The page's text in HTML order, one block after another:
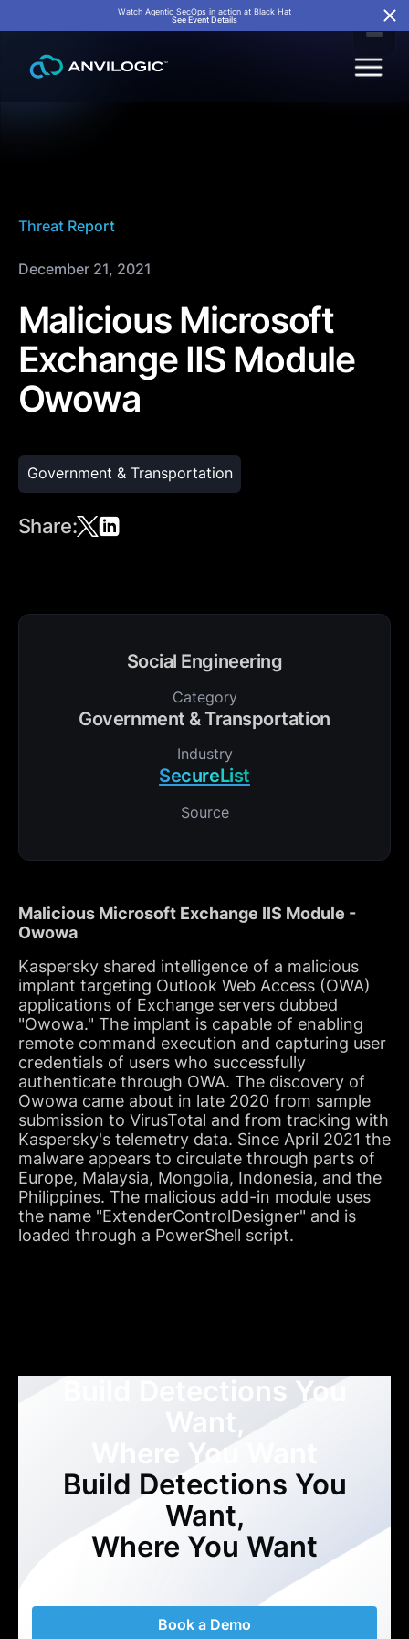
Watch Agentic SecOps in action at Black Hat
See Event Details
Threat Report
December 21, 2021
Malicious Microsoft
Exchange IIS Module
Owowa
Government & Transportation
Share:
Social Engineering
Category
Government & Transportation
Industry
SecureList
Source
Malicious Microsoft Exchange IIS Module -
Owowa
Kaspersky shared intelligence of a malicious
implant targeting Outlook Web Access (OWA)
applications of Exchange servers dubbed
"Owowa." The implant is capable of enabling
remote command execution and capturing user
credentials of users who successfully
authenticate through OWA. The discovery of
Owowa came about in late 2020 from sample
submission to VirusTotal and from tracking with
Kaspersky's telemetry data. Since April 2021 the
malware appears to circulate through parts of
Europe, Malaysia, Mongolia, Indonesia, and the
Philippines. The malicious add-in module uses
the name "ExtenderControlDesigner" and is
loaded through a PowerShell script.
Build Detections You
Want,
Where You Want
Build Detections You
Want,
Where You Want
Book a Demo